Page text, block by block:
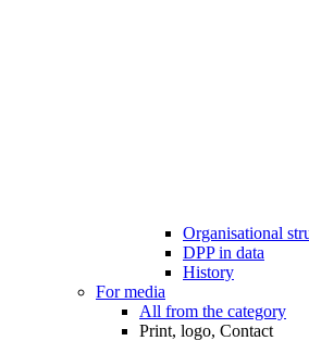
Organisational
DPP in data
History
For media
All from the category
Print, logo, Contact